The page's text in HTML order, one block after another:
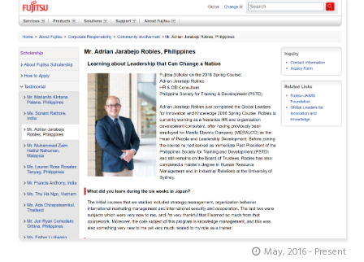
May, 2016 - Present